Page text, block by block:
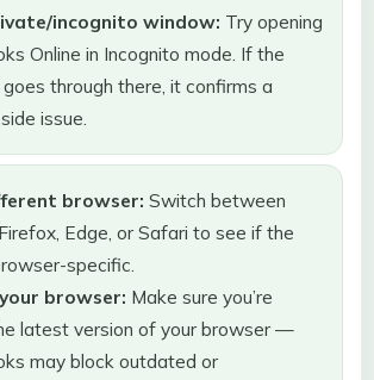
incognito window: Try opening
Online in Incognito mode. If the
through there, it confirms a
issue.
browser: Switch between
Edge, or Safari to see if the
specific.
browser: Make sure you’re
latest version of your browser —
may block outdated or